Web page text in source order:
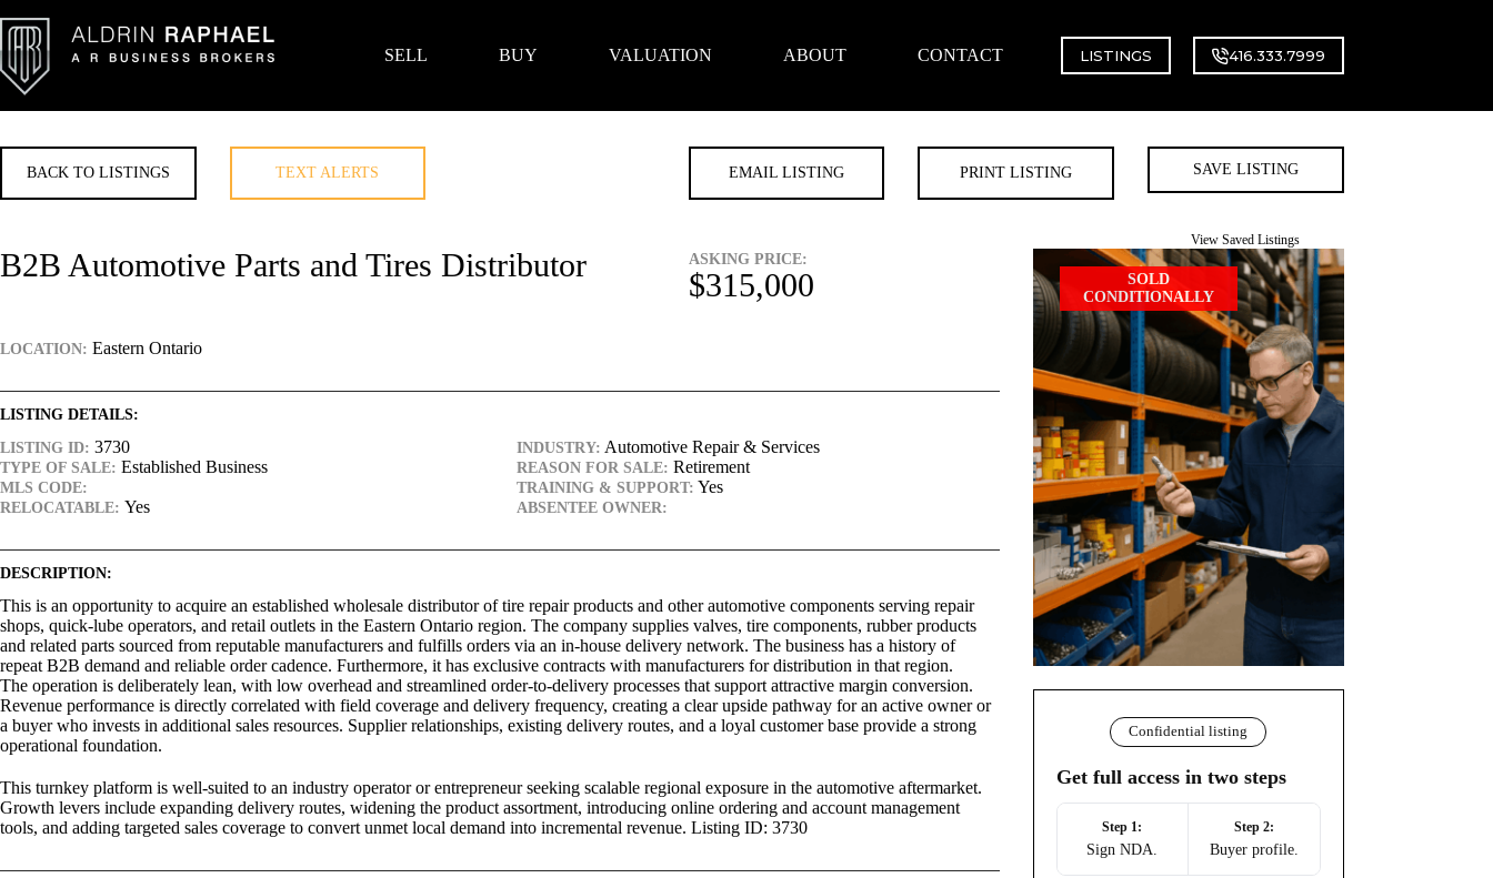
to
content
SELL BUY VALUATION ABOUT CONTACT LISTINGS 416.333.7999
BACK TO LISTINGS TEXT ALERTS EMAIL LISTING PRINT LISTING SAVE LISTING
View Saved Listings
B2B Automotive Parts and Tires Distributor ASKING PRICE:
$315,000
LOCATION: Eastern Ontario
LISTING DETAILS:
LISTING ID: 3730
TYPE OF SALE: Established Business
MLS CODE:
RELOCATABLE: Yes
INDUSTRY: Automotive Repair & Services
REASON FOR SALE: Retirement
TRAINING & SUPPORT: Yes
ABSENTEE OWNER:
DESCRIPTION:
This is an opportunity to acquire an established wholesale distributor of tire repair products and other automotive components serving repair
shops, quick-lube operators, and retail outlets in the Eastern Ontario region. The company supplies valves, tire components, rubber products
and related parts sourced from reputable manufacturers and fulfills orders via an in-house delivery network. The business has a history of
repeat B2B demand and reliable order cadence. Furthermore, it has exclusive contracts with manufacturers for distribution in that region.
The operation is deliberately lean, with low overhead and streamlined order-to-delivery processes that support attractive margin conversion.
Revenue performance is directly correlated with field coverage and delivery frequency, creating a clear upside pathway for an active owner or
a buyer who invests in additional sales resources. Supplier relationships, existing delivery routes, and a loyal customer base provide a strong
operational foundation.
This turnkey platform is well-suited to an industry operator or entrepreneur seeking scalable regional exposure in the automotive aftermarket.
Growth levers include expanding delivery routes, widening the product assortment, introducing online ordering and account management
tools, and adding targeted sales coverage to convert unmet local demand into incremental revenue. Listing ID: 3730
SOLD
CONDITIONALLY
Confidential listing
Get full access in two steps
Step 1:
Sign NDA.
Step 2:
Buyer profile.